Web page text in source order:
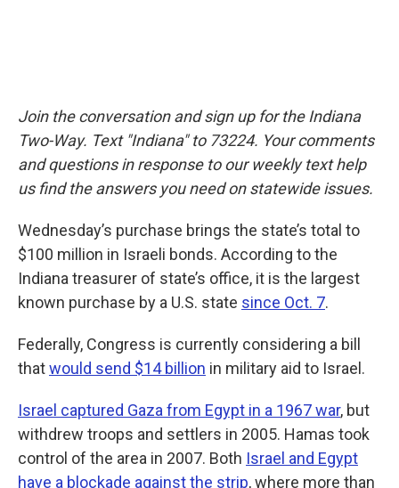
Join the conversation and sign up for the Indiana
Two-Way. Text "Indiana" to 73224. Your comments
and questions in response to our weekly text help
us find the answers you need on statewide issues.
Wednesday’s purchase brings the state’s total to
$100 million in Israeli bonds. According to the
Indiana treasurer of state’s office, it is the largest
known purchase by a U.S. state since Oct. 7.
Federally, Congress is currently considering a bill
thatwould send $14 billion in military aid to Israel.
Israel captured Gaza from Egypt in a 1967 war, but
withdrew troops and settlers in 2005. Hamas took
control of the area in 2007. Both Israel and Egypt
have a blockade against the strip, where more than